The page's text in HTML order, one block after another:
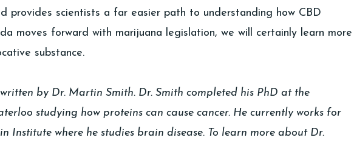
provides scientists a far easier path to understanding how CBD
moves forward with marijuana legislation, we will certainly learn more
substance.
by Dr. Martin Smith. Dr. Smith completed his PhD at the
studying how proteins can cause cancer. He currently works for
Institute where he studies brain disease. To learn more about Dr.